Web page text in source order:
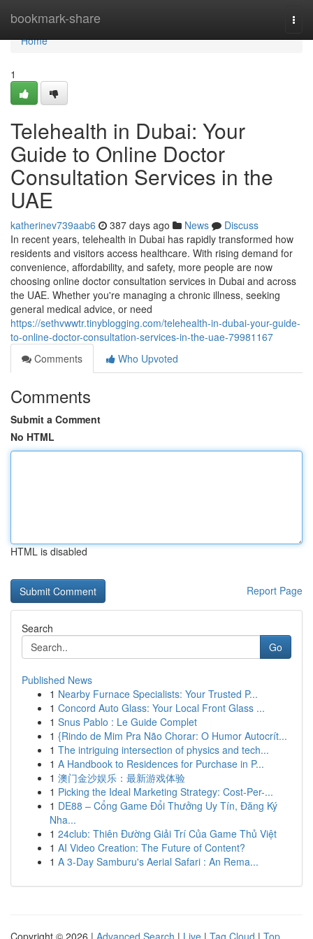
bookmark-share
Home
Home
1
Telehealth in Dubai: Your
Guide to Online Doctor
Consultation Services in the
UAE
katherinev739aab6 387 days ago News
Discuss
In recent years, telehealth in Dubai has rapidly transformed how
residents and visitors access healthcare. With rising demand for
convenience, affordability, and safety, more people are now
choosing online doctor consultation services in Dubai and across
the UAE. Whether you're managing a chronic illness, seeking
general medical advice, or need
https://sethvwwtr.tinyblogging.com/telehealth-in-dubai-your-guide-
to-online-doctor-consultation-services-in-the-uae-79981167
Comments
Who Upvoted
Comments
Submit a Comment
No HTML
HTML is disabled
Report Page
Search
Go
Published News
1 Nearby Furnace Specialists: Your Trusted P...
1 Concord Auto Glass: Your Local Front Glass ...
1 Snus Pablo : Le Guide Complet
1 {Rindo de Mim Pra Não Chorar: O Humor Autocrít...
1 The intriguing intersection of physics and tech...
1 A Handbook to Residences for Purchase in P...
1 澳门金沙娱乐：最新游戏体验
1 Picking the Ideal Marketing Strategy: Cost-Per-...
1 DE88 – Cổng Game Đổi Thưởng Uy Tín, Đăng Ký
Nha...
1 24club: Thiên Đường Giải Trí Của Game Thủ Việt
1 AI Video Creation: The Future of Content?
1 A 3-Day Samburu's Aerial Safari : An Rema...
Copyright © 2026 | Advanced Search | Live | Tag Cloud | Top